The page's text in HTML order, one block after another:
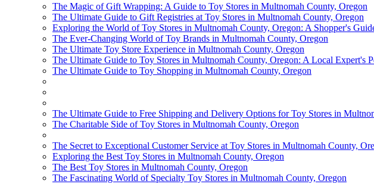
The Magic of Gift Wrapping: A Guide to Toy Stores in Multnomah County, Oregon
The Ultimate Guide to Gift Registries at Toy Stores in Multnomah County, Oregon
Exploring the World of Toy Stores in Multnomah County, Oregon: A Shopper's
The Ever-Changing World of Toy Brands in Multnomah County, Oregon
The Ultimate Toy Store Experience in Multnomah County, Oregon
The Ultimate Guide to Toy Stores in Multnomah County, Oregon: A Local Expert's
The Ultimate Guide to Toy Shopping in Multnomah County, Oregon
The Ultimate Guide to Free Shipping and Delivery Options for Toy Stores in
The Charitable Side of Toy Stores in Multnomah County, Oregon
The Secret to Exceptional Customer Service at Toy Stores in Multnomah County,
Exploring the Best Toy Stores in Multnomah County, Oregon
The Best Toy Stores in Multnomah County, Oregon
The Fascinating World of Specialty Toy Stores in Multnomah County, Oregon